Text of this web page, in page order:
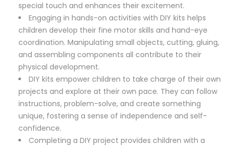
special touch and enhances their excitement.
Engaging in hands-on activities with DIY kits helps
children develop their fine motor skills and hand-eye
coordination. Manipulating small objects, cutting, gluing,
and assembling components all contribute to their
physical development.
DIY kits empower children to take charge of their own
projects and explore at their own pace. They can follow
instructions, problem-solve, and create something
unique, fostering a sense of independence and self-
confidence.
Completing a DIY project provides children with a